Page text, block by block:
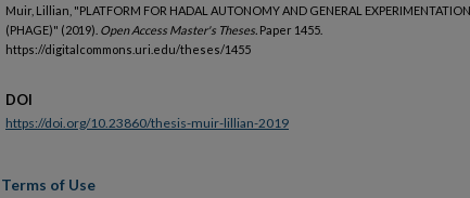
Muir, Lillian, "PLATFORM FOR HADAL AUTONOMY AND GENERAL EXPERIMENTATION
(PHAGE)" (2019). Open Access Master's Theses. Paper 1455.
https://digitalcommons.uri.edu/theses/1455
DOI
https://doi.org/10.23860/thesis-muir-lillian-2019
Terms of Use